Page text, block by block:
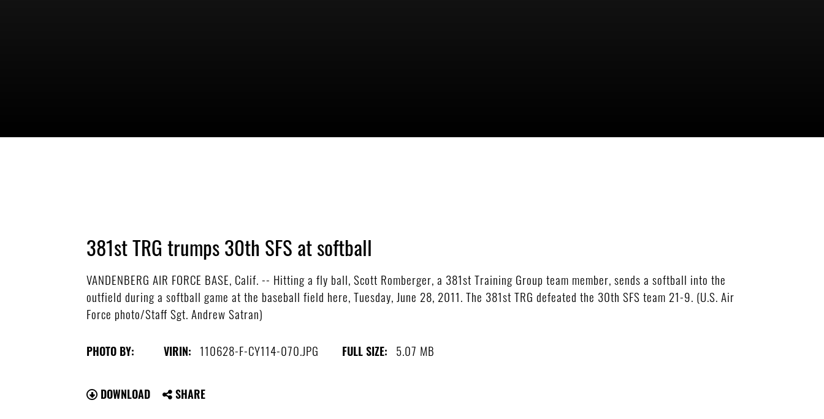
381st TRG trumps 30th SFS at softball
VANDENBERG AIR FORCE BASE, Calif. -- Hitting a fly ball, Scott Romberger, a 381st Training Group team member, sends a softball into the
outfield during a softball game at the baseball field here, Tuesday, June 28, 2011. The 381st TRG defeated the 30th SFS team 21-9. (U.S. Air
Force photo/Staff Sgt. Andrew Satran)
PHOTO BY: VIRIN: 110628-F-CY114-070.JPG FULL SIZE: 5.07 MB
DOWNLOAD SHARE